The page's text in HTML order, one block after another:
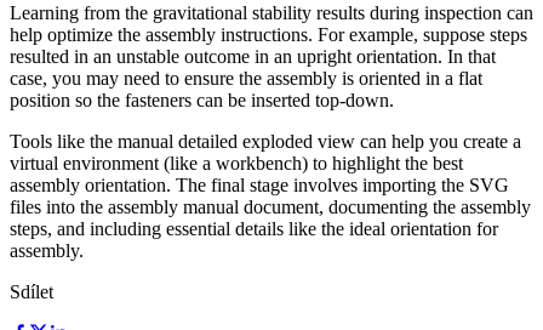
Learning from the gravitational stability results during inspection can
help optimize the assembly instructions. For example, suppose steps
resulted in an unstable outcome in an upright orientation. In that
case, you may need to ensure the assembly is oriented in a flat
position so the fasteners can be inserted top-down.
Tools like the manual detailed exploded view can help you create a
virtual environment (like a workbench) to highlight the best
assembly orientation. The final stage involves importing the SVG
files into the assembly manual document, documenting the assembly
steps, and including essential details like the ideal orientation for
assembly.
Sdílet